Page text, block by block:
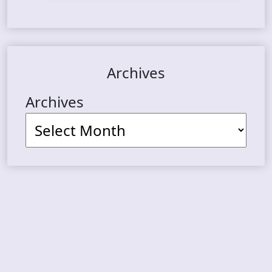
Archives
Archives